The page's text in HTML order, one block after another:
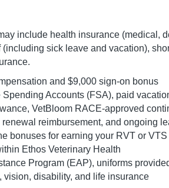
include health insurance (medical,
(including sick leave and vacation),
and $9,000 sign-on bonus
Accounts (FSA), paid
VetBloom RACE-approved
reimbursement, and ongoing
bonuses for earning your RVT or
Ethos Veterinary Health
Program (EAP), uniforms
vision, disability, and life insurance